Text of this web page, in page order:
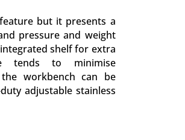
but it presents a
pressure and weight
shelf for extra
tends to minimise
workbench can be
adjustable stainless